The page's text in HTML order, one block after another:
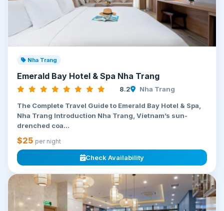
Nha Trang
Emerald Bay Hotel & Spa Nha Trang
8.2 Nha Trang
The Complete Travel Guide to Emerald Bay Hotel & Spa,
Nha Trang Introduction Nha Trang, Vietnam’s sun-
drenched coa...
$25 per night
Check Availability